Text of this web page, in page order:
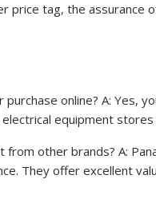
price tag, the assurance
online? A: Yes,
equipment
from other brands? A:
They offer excellent